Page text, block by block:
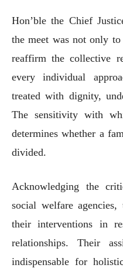
Hon’ble the Chief
the meet was not only
reaffirm the collective
every individual
treated with dignity,
The sensitivity with
determines whether a
divided.
Acknowledging the
social welfare agencies,
their interventions in
relationships. Their
indispensable for